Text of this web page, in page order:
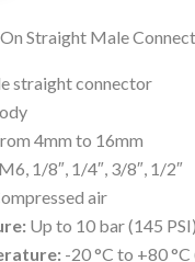
Straight Male
straight connector
4mm to 16mm
1/8″, 1/4″, 3/8″, 1/2″
air
Up to 10 bar (145 PSI)
-20 °C to +80